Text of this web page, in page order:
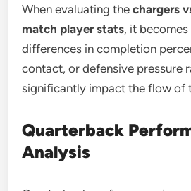
When evaluating thechargers
match player stats, it
differences in completion
contact, or defensive pressure
significantly impact the flow of
Quarterback
Analysis